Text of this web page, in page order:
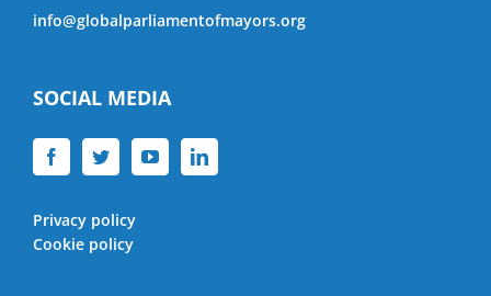
info@globalparliamentofmayors.org
SOCIAL MEDIA
Privacy policy
Cookie policy